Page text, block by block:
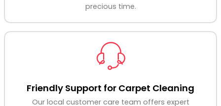
precious time.
Friendly Support for Carpet Cleaning
Our local customer care team offers expert